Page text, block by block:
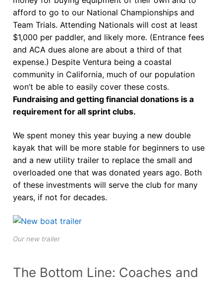
afford to go to our National Championships and
Team Trials. Attending Nationals will cost at least
$1,000 per paddler, and likely more. (Entrance fees
and ACA dues alone are about a third of that
expense.) Despite Ventura being a coastal
community in California, much of our population
won’t be able to easily cover these costs.
Fundraising and getting financial donations is a
requirement for all sprint clubs.
We spent money this year buying a new double
kayak that will be more stable for beginners to use
and a new utility trailer to replace the small and
overloaded one that was donated years ago. Both
of these investments will serve the club for many
years, if not for decades.
Our new trailer
The Bottom Line: Coaches and